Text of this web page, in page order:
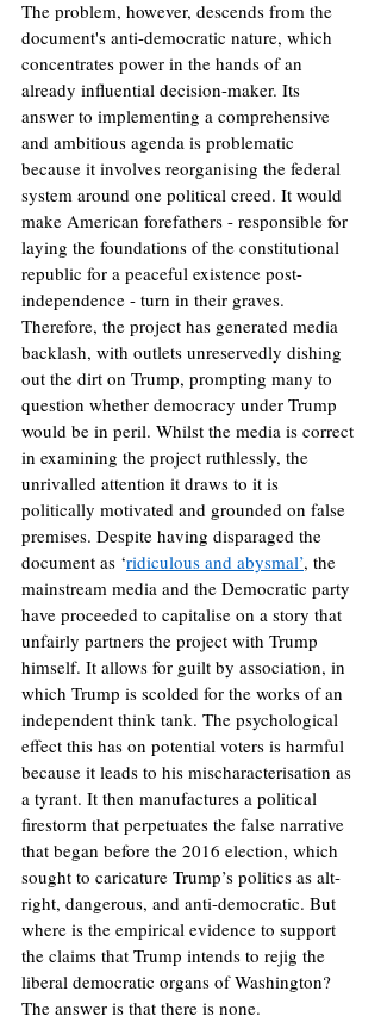
The problem, however, descends from the
document's anti-democratic nature, which
concentrates power in the hands of an
already influential decision-maker. Its
answer to implementing a comprehensive
and ambitious agenda is problematic
because it involves reorganising the federal
system around one political creed. It would
make American forefathers - responsible for
laying the foundations of the constitutional
republic for a peaceful existence post-
independence - turn in their graves.
Therefore, the project has generated media
backlash, with outlets unreservedly dishing
out the dirt on Trump, prompting many to
question whether democracy under Trump
would be in peril. Whilst the media is correct
in examining the project ruthlessly, the
unrivalled attention it draws to it is
politically motivated and grounded on false
premises. Despite having disparaged the
document as ‘ridiculous and abysmal’, the
mainstream media and the Democratic party
have proceeded to capitalise on a story that
unfairly partners the project with Trump
himself. It allows for guilt by association, in
which Trump is scolded for the works of an
independent think tank. The psychological
effect this has on potential voters is harmful
because it leads to his mischaracterisation as
a tyrant. It then manufactures a political
firestorm that perpetuates the false narrative
that began before the 2016 election, which
sought to caricature Trump’s politics as alt-
right, dangerous, and anti-democratic. But
where is the empirical evidence to support
the claims that Trump intends to rejig the
liberal democratic organs of Washington?
The answer is that there is none.